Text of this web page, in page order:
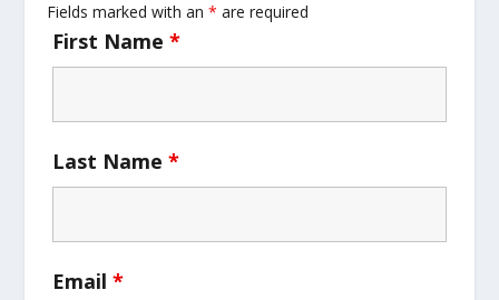
Fields marked with an* are required
First Name*
Last Name*
Email*